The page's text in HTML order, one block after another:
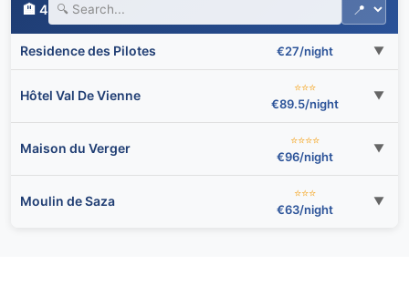
🏨 4
Residence des Pilotes €27/night ▼
Hôtel Val De Vienne
⭐⭐⭐
€89.5/night
▼
Maison du Verger
⭐⭐⭐⭐
€96/night
▼
Moulin de Saza
⭐⭐⭐
€63/night
▼